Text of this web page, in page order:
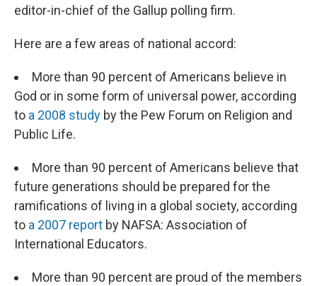
editor-in-chief of the Gallup polling firm.
Here are a few areas of national accord:
More than 90 percent of Americans believe in
God or in some form of universal power, according
to a 2008 study by the Pew Forum on Religion and
Public Life.
More than 90 percent of Americans believe that
future generations should be prepared for the
ramifications of living in a global society, according
to a 2007 report by NAFSA: Association of
International Educators.
More than 90 percent are proud of the members